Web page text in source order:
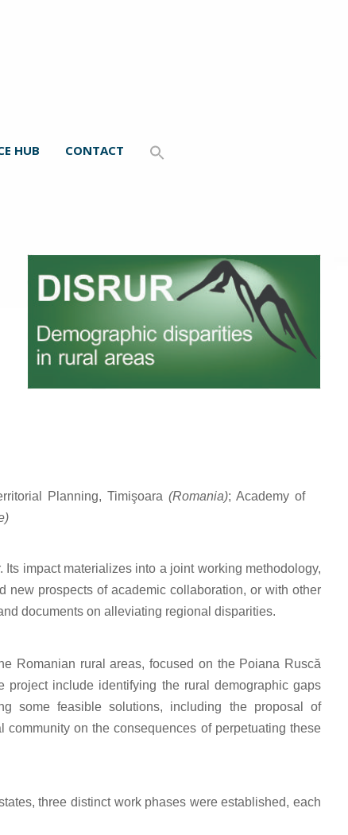
HUB CONTACT
Planning, Timişoara (Romania); Academy of
impact materializes into a joint working methodology,
new prospects of academic collaboration, or with other
documents on alleviating regional disparities.
Romanian rural areas, focused on the Poiana Ruscă
include identifying the rural demographic gaps
some feasible solutions, including the proposal of
on the consequences of perpetuating these
three distinct work phases were established, each